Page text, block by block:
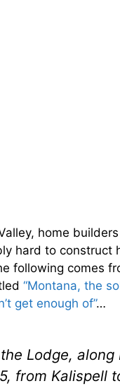
home
hard to construct
following comes
“Montana, the
get enough of”…
Lodge, along
from Kalispell